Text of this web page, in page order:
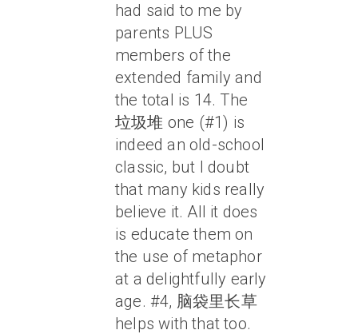
had said to me by
parents PLUS
members of the
extended family and
the total is 14. The
垃圾堆 one (#1) is
indeed an old-school
classic, but I doubt
that many kids really
believe it. All it does
is educate them on
the use of metaphor
at a delightfully early
age. #4, 脑袋里长草
helps with that too.